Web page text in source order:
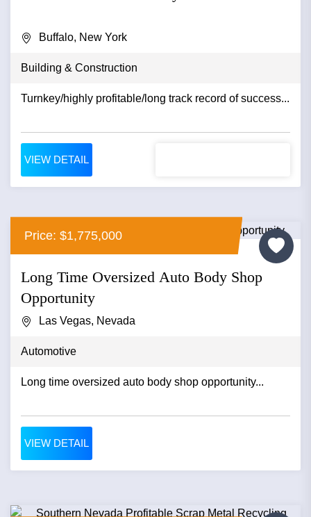
Buffalo, New York
Building & Construction
Turnkey/highly profitable/long track record of success...
VIEW DETAIL
Price: $1,775,000
Long Time Oversized Auto Body Shop
Opportunity
Las Vegas, Nevada
Automotive
Long time oversized auto body shop opportunity...
VIEW DETAIL